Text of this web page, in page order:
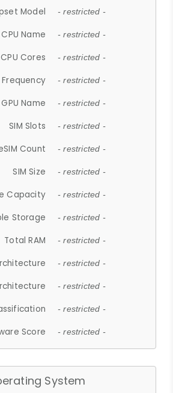
Model - restricted -
CPU Name - restricted -
CPU Cores - restricted -
Frequency - restricted -
GPU Name - restricted -
SIM Slots - restricted -
Count - restricted -
SIM Size - restricted -
Capacity - restricted -
Storage - restricted -
Total RAM - restricted -
- restricted -
- restricted -
- restricted -
Score - restricted -
System